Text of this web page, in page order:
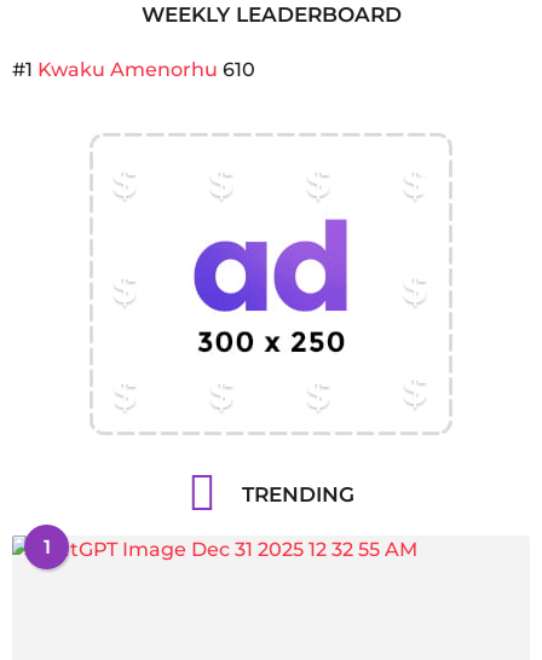
o
WEEKLY LEADERBOARD
#1 Kwaku Amenorhu 610
TRENDING
1